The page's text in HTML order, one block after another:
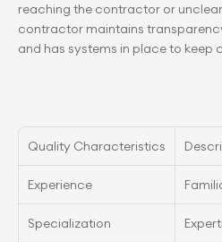
reaching the contractor or
contractor maintains
and has systems in place to keep
Quality Characteristics
Experience
Specialization